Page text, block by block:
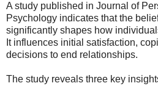
A study published in Journal of
Psychology indicates that the
significantly shapes how
It influences initial satisfaction,
decisions to end relationships.
The study reveals three key